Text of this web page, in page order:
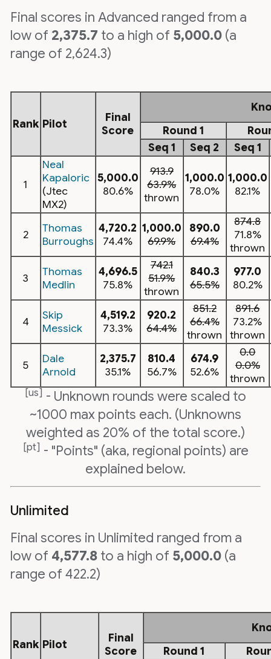
Final scores in Advanced ranged from a
low of 2,375.7 to a high of 5,000.0(a
range of 2,624.3)
Rank Pilot
Final
Score
Round 1
Seq 1
Seq 2 Seq 1
1
Neal
Kapaloric
(Jtec
MX2)
5,000.0
80.6%
913.9
63.9%
thrown
1,000.0
78.0%
1,000.0
82.1%
2
Thomas
Burroughs
4,720.2
74.4%
1,000.0
69.9%
890.0
69.4%
874.8
71.8%
thrown
3
Thomas
Medlin
4,696.5
75.8%
742.1
51.9%
thrown
840.3
65.5%
977.0
80.2%
4
Skip
Messick
4,519.2
73.3%
920.2
64.4%
851.2
66.4%
thrown
891.6
73.2%
thrown
5
Dale
Arnold
2,375.7
35.1%
810.4
56.7%
674.9
52.6%
0.0
0.0%
thrown
[us] - Unknown rounds were scaled to
~1000 max points each. (Unknowns
weighted as 20% of the total score.)
[pt] - "Points" (aka, regional points) are
explained below.
Unlimited
Final scores in Unlimited ranged from a
low of 4,577.8to a high of 5,000.0(a
range of 422.2)
Rank Pilot
Final
Score
Round 1